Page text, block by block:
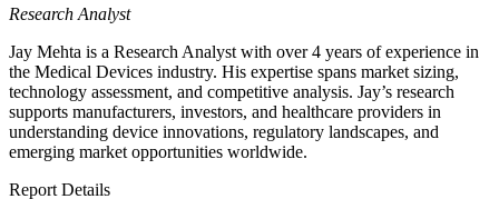
Research Analyst
Jay Mehta is a Research Analyst with over 4 years of experience in
the Medical Devices industry. His expertise spans market sizing,
technology assessment, and competitive analysis. Jay’s research
supports manufacturers, investors, and healthcare providers in
understanding device innovations, regulatory landscapes, and
emerging market opportunities worldwide.
Report Details